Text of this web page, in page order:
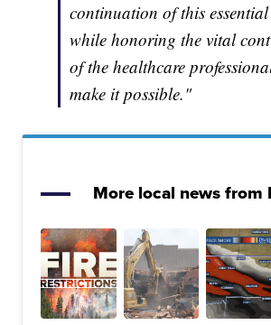
continuation of this essential
while honoring the vital
of the healthcare
make it possible."
More local news from